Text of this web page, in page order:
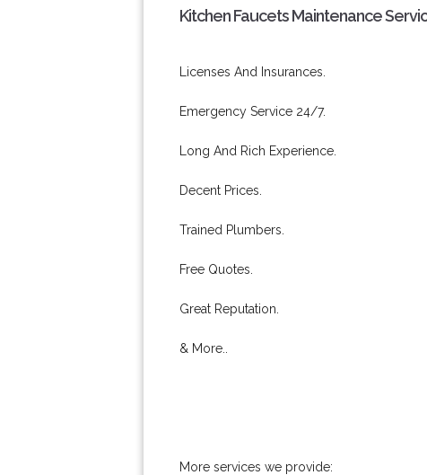
Kitchen Faucets Maintenance
Licenses And Insurances.
Emergency Service 24/7.
Long And Rich Experience.
Decent Prices.
Trained Plumbers.
Free Quotes.
Great Reputation.
& More..
More services we provide: